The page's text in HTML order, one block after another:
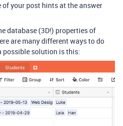
of your post hints at the answer
database (3D!) properties of
are many different ways to do
possible solution is this: